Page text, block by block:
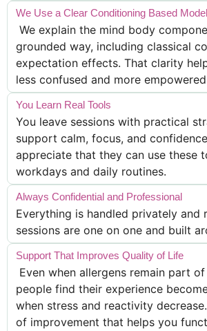
We Use a Clear Conditioning Based Model
We explain the mind body
grounded way, including classical
expectation effects. That clarity
less confused and more
You Learn Real Tools
You leave sessions with practical
support calm, focus, and
appreciate that they can use these
workdays and daily routines.
Always Confidential and Professional
Everything is handled privately and
sessions are one on one and built
Support That Improves Quality of Life
Even when allergens remain part
people find their experience
when stress and reactivity
of improvement that helps you